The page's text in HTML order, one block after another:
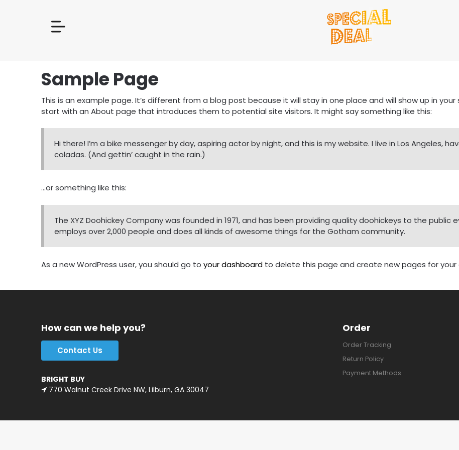
Sample Page
This is an example page. It’s different from a blog post because it will stay in one place and will show up in
start with an About page that introduces them to potential site visitors. It might say something like this:
Hi there! I’m a bike messenger by day, aspiring actor by night, and this is my website. I live in Los Angeles,
coladas. (And gettin’ caught in the rain.)
…or something like this:
The XYZ Doohickey Company was founded in 1971, and has been providing quality doohickeys to the public
employs over 2,000 people and does all kinds of awesome things for the Gotham community.
As a new WordPress user, you should go to your dashboard to delete this page and create new pages for your
How can we help you?
Contact Us
BRIGHT BUY
770 Walnut Creek Drive NW, Lilburn, GA 30047
Order
Order Tracking
Return Policy
Payment Methods